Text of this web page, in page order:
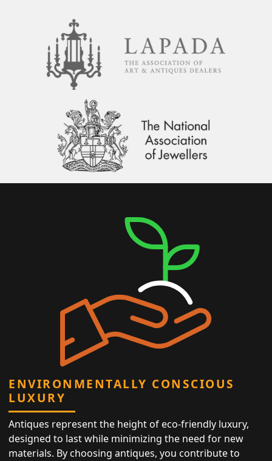
ENVIRONMENTALLY CONSCIOUS
LUXURY
Antiques represent the height of eco-friendly luxury,
designed to last while minimizing the need for new
materials. By choosing antiques, you contribute to